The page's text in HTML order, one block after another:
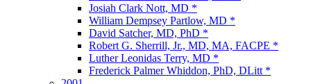
Josiah Clark Nott, MD *
William Dempsey Partlow, MD *
David Satcher, MD, PhD *
Robert G. Sherrill, Jr., MD, MA, FACPE *
Luther Leonidas Terry, MD *
Frederick Palmer Whiddon, PhD, DLitt *